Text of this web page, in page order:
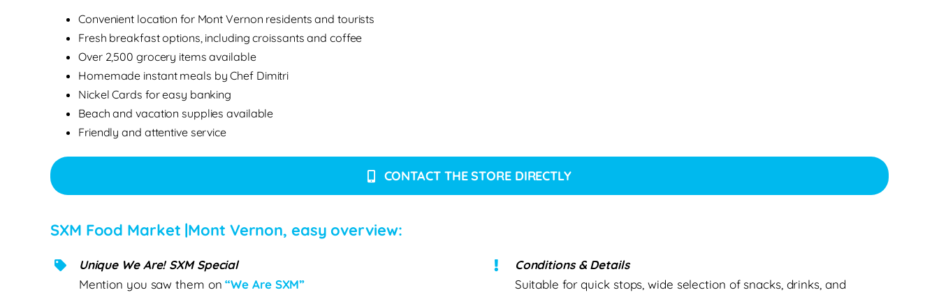
Convenient location for Mont Vernon residents and tourists
Fresh breakfast options, including croissants and coffee
Over 2,500 grocery items available
Homemade instant meals by Chef Dimitri
Nickel Cards for easy banking
Beach and vacation supplies available
Friendly and attentive service
CONTACT THE STORE DIRECTLY
SXM Food Market |Mont Vernon, easy overview:
Unique We Are! SXM Special
Mention you saw them on“We Are SXM”
Conditions & Details
Suitable for quick stops, wide selection of snacks, drinks, and